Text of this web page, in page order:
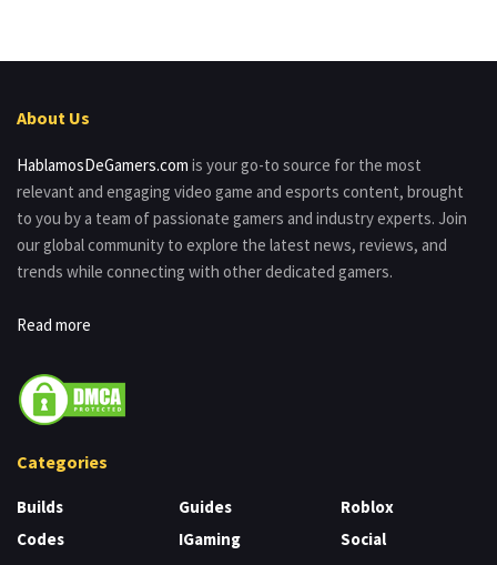
About Us
HablamosDeGamers.com is your go-to source for the most
relevant and engaging video game and esports content, brought
to you by a team of passionate gamers and industry experts. Join
our global community to explore the latest news, reviews, and
trends while connecting with other dedicated gamers.
Read more
Categories
Builds
Codes
Guides
IGaming
Roblox
Social